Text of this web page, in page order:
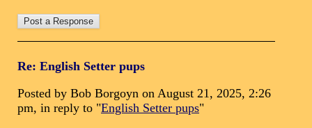
Re: English Setter pups
Posted by Bob Borgoyn on August 21, 2025, 2:26
pm, in reply to "English Setter pups"